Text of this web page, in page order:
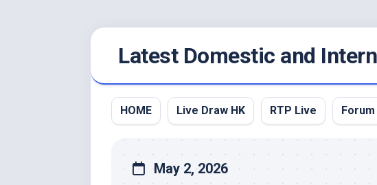
Latest Domestic and
HOME Live Draw HK RTP Live Forum
May 2, 2026